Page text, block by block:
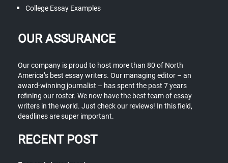
College Essay Examples
OUR ASSURANCE
Our company is proud to host more than 80 of North
America’s best essay writers. Our managing editor – an
award-winning journalist – has spent the past 7 years
refining our roster. We now have the best team of essay
writers in the world. Just check our reviews! In this field,
deadlines are super important.
RECENT POST